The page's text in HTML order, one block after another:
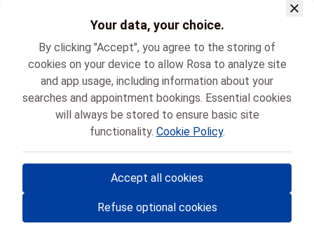
Orthodontie Hôpital Civil Marie Curie
Orthodontie Polyclinique du Mambourg
- Your medical appointments in Belgium 🇧🇪
Your data, your choice.
By clicking "Accept", you agree to the storing of
cookies on your device to allow Rosa to analyze site
and app usage, including information about your
searches and appointment bookings. Essential cookies
will always be stored to ensure basic site
functionality. Cookie Policy.
Accept all cookies
Refuse optional cookies